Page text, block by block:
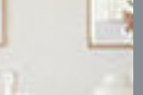
Block depth